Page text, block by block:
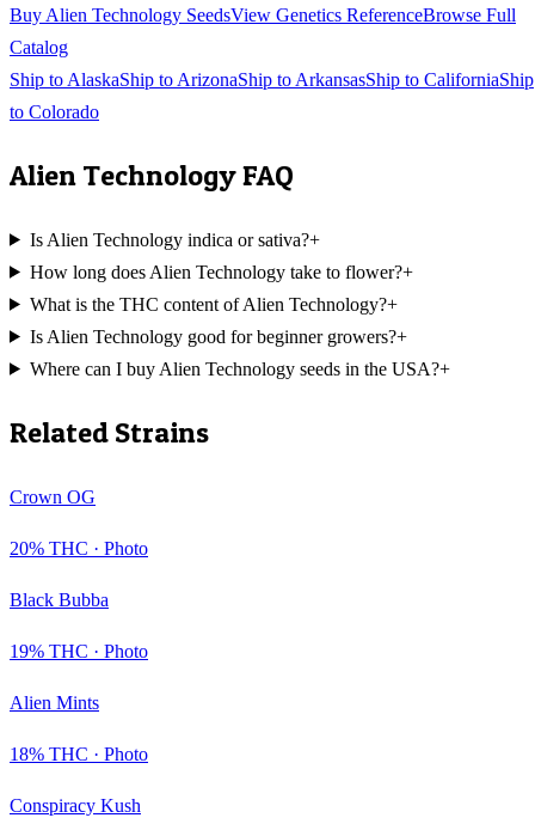
Buy Alien Technology SeedsView Genetics ReferenceBrowse Full
Catalog
Ship to AlaskaShip to ArizonaShip to ArkansasShip to CaliforniaShip
to Colorado
Alien TechnologyFAQ
Is Alien Technology indica or sativa?+
How long does Alien Technology take to flower?+
What is the THC content of Alien Technology?+
Is Alien Technology good for beginner growers?+
Where can I buy Alien Technology seeds in the USA?+
Related Strains
Crown OG
20% THC · Photo
Black Bubba
19% THC · Photo
Alien Mints
18% THC · Photo
Conspiracy Kush